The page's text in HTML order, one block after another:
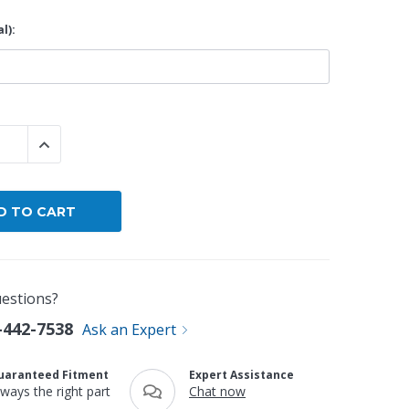
QUANTITY:
INCREASE QUANTITY:
7538 Ask an Expert
Fitment
the right part
Expert Assistance
Chat now